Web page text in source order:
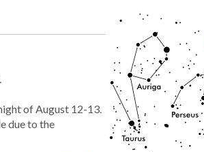
of August 12-13.
due to the